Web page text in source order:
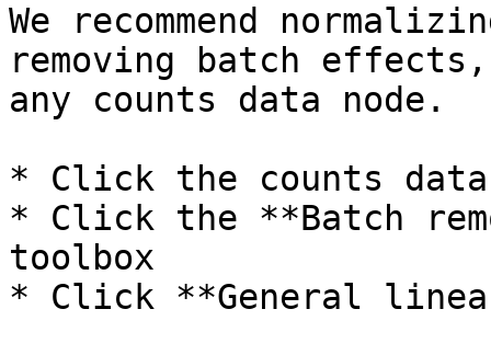
We recommend
removing batch
any counts data node.
* Click the counts data
* Click the **Batch
toolbox
* Click **General